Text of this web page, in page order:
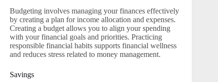
Budgeting involves managing your finances effectively
by creating a plan for income allocation and expenses.
Creating a budget allows you to align your spending
with your financial goals and priorities. Practicing
responsible financial habits supports financial wellness
and reduces stress related to money management.
Savings